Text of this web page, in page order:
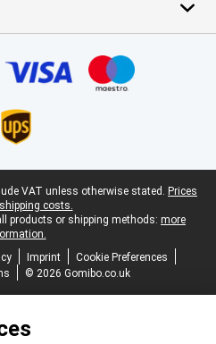
VAT unless otherwise stated. Prices
costs.
products or shipping methods: more
Imprint
Cookie Preferences
© 2026 Gomibo.co.uk